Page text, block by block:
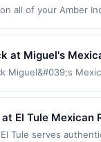
all of your Amber
made using
offer expiration
at Miguel's
Miguel&#039;s
selection of
amount required.
El Tule Mexican
Tule serves